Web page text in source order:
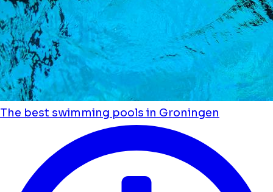
The best swimming pools in Groningen